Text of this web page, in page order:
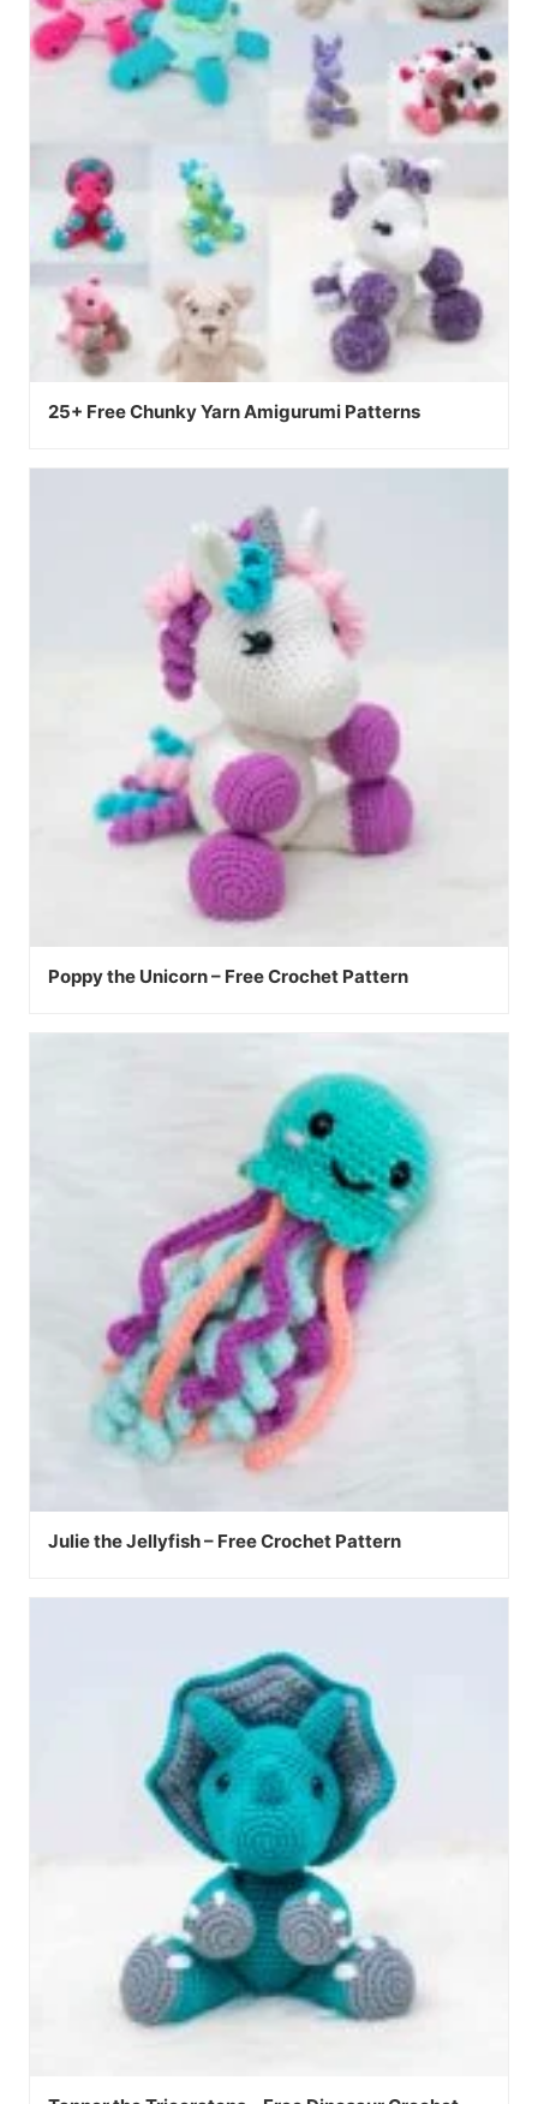
25+ Free Chunky Yarn Amigurumi Patterns
Poppy the Unicorn – Free Crochet Pattern
Julie the Jellyfish – Free Crochet Pattern